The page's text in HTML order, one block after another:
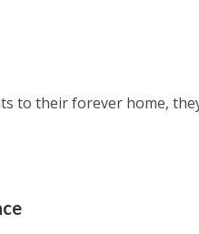
to their forever home,